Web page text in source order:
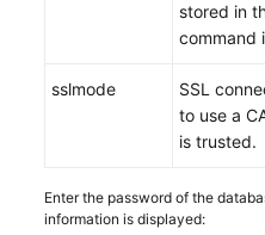
stored in
command
sslmode SSL
to use a
is trusted.
Enter the password of the
information is displayed: